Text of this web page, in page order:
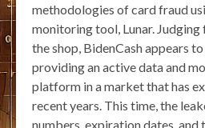
methodologies of card fraud
monitoring tool, Lunar.
the shop, BidenCash appears
providing an active data and
platform in a market that has
recent years. This time, the
numbers, expiration dates,